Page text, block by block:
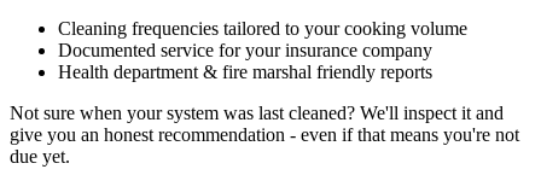
Cleaning frequencies tailored to your cooking volume
Documented service for your insurance company
Health department & fire marshal friendly reports
Not sure when your system was last cleaned? We'll inspect it and
give you an honest recommendation - even if that means you're not
due yet.